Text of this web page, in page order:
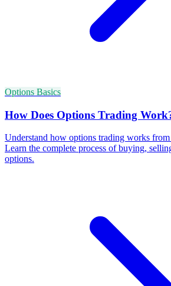
Options Basics
How Does Options Trading
Understand how options trading works from
Learn the complete process of buying,
options.